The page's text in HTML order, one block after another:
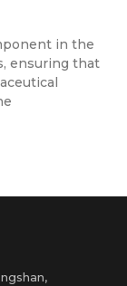
in the
ensuring that